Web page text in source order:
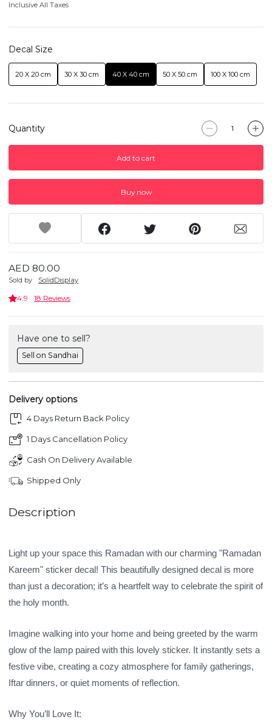
Inclusive All Taxes
Decal Size
20 X 20 cm 30 X 30 cm 40 X 40 cm 50 X 50 cm 100 X 100 cm
Quantity
Add to cart
Buy now
AED 80.00
Sold by SolidDisplay
4.9 18 Reviews
Have one to sell?
Sell on Sandhai
Delivery options
4 Days Return Back Policy
1 Days Cancellation Policy
Cash On Delivery Available
Shipped Only
Description
Light up your space this Ramadan with our charming "Ramadan
Kareem" sticker decal! This beautifully designed decal is more
than just a decoration; it’s a heartfelt way to celebrate the spirit of
the holy month.
Imagine walking into your home and being greeted by the warm
glow of the lamp paired with this lovely sticker. It instantly sets a
festive vibe, creating a cozy atmosphere for family gatherings,
Iftar dinners, or quiet moments of reflection.
Why You’ll Love It: